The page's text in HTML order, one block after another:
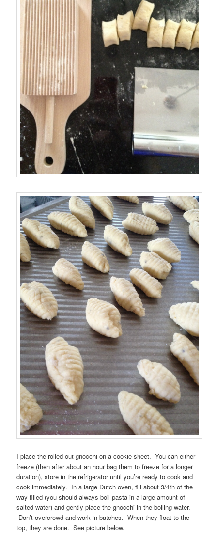
I place the rolled out gnocchi on a cookie sheet. You can either
freeze (then after about an hour bag them to freeze for a longer
duration), store in the refrigerator until you’re ready to cook and
cook immediately. In a large Dutch oven, fill about 3/4th of the
way filled (you should always boil pasta in a large amount of
salted water) and gently place the gnocchi in the boiling water.
Don’t overcrowd and work in batches. When they float to the
top, they are done. See picture below.